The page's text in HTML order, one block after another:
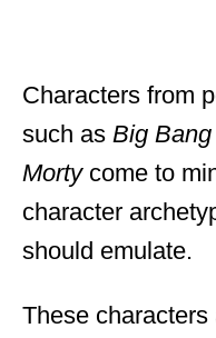
Characters from
such as Big
Mortycome to
character
should emulate.
These